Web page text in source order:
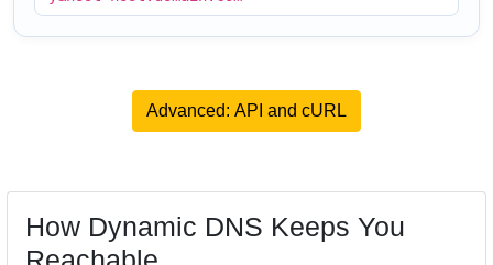
Advanced: API and cURL
How Dynamic DNS Keeps You